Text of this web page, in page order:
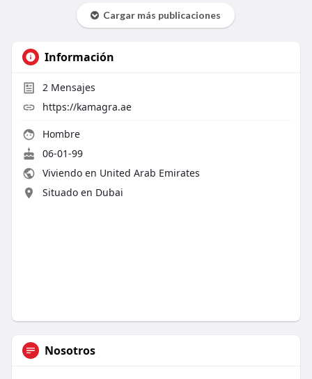
Cargar más publicaciones
Información
2Mensajes
https://kamagra.ae
Hombre
06-01-99
Viviendo en United Arab Emirates
Situado en Dubai
Nosotros